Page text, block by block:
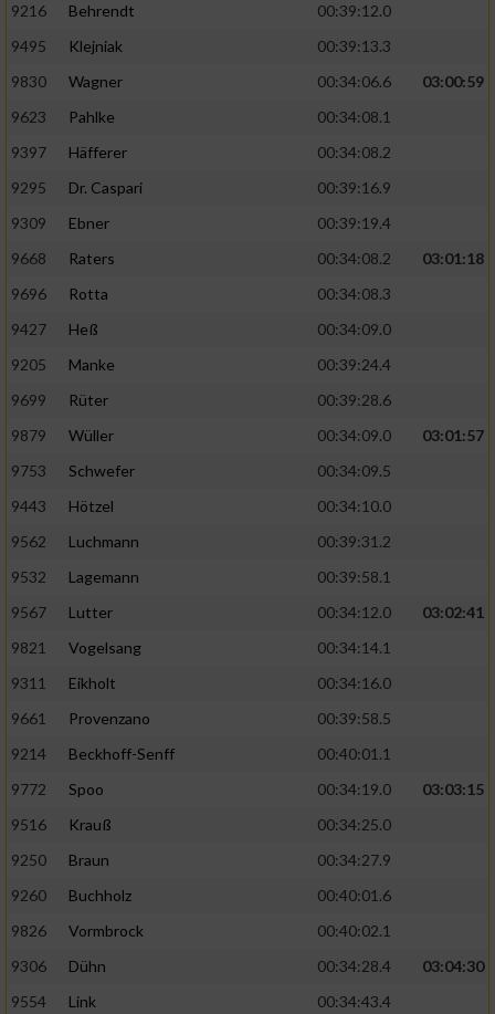
9216
Behrendt
00:39:12.0
9495
Klejniak
00:39:13.3
9830
Wagner 00:34:06.6
03:00:59
9623
Pahlke
00:34:08.1
9397
Häfferer
00:34:08.2
9295
Dr. Caspari
00:39:16.9
9309
Ebner
00:39:19.4
9668
Raters 00:34:08.2
03:01:18
9696
Rotta
00:34:08.3
9427
Heß
00:34:09.0
9205
Manke
00:39:24.4
9699
Rüter
00:39:28.6
9879
Wüller 00:34:09.0
03:01:57
9753
Schwefer
00:34:09.5
9443
Hötzel
00:34:10.0
9562
Luchmann
00:39:31.2
9532
Lagemann
00:39:58.1
9567
Lutter 00:34:12.0
03:02:41
9821
Vogelsang
00:34:14.1
9311
Eikholt
00:34:16.0
9661
Provenzano
00:39:58.5
9214
Beckhoff-Senff
00:40:01.1
9772
Spoo 00:34:19.0
03:03:15
9516
Krauß
00:34:25.0
9250
Braun
00:34:27.9
9260
Buchholz
00:40:01.6
9826
Vormbrock
00:40:02.1
9306
Dühn 00:34:28.4
03:04:30
9554
Link
00:34:43.4